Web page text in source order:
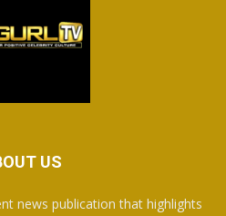
US
news publication that highlights